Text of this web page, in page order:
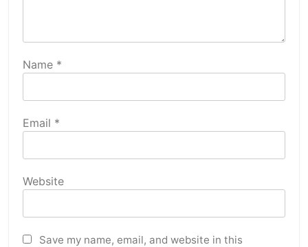
Name *
Email *
Website
Save my name, email, and website in this